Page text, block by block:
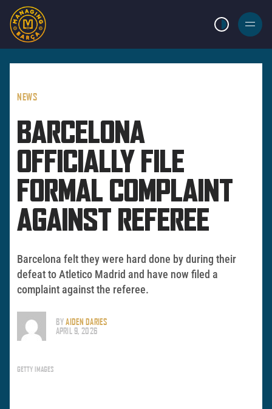
LIGHT MODE
BURGER
MENU
NEWS
BARCELONA
OFFICIALLY FILE
FORMAL COMPLAINT
AGAINST REFEREE
Barcelona felt they were hard done by during their
defeat to Atletico Madrid and have now filed a
complaint against the referee.
BYAIDEN DARIES
APRIL 9, 2026
GETTY IMAGES